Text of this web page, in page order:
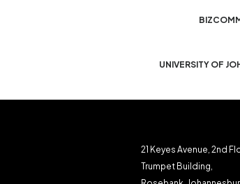
UNIVERSITY OF
21 Keyes Avenue, 2nd
Trumpet Building,